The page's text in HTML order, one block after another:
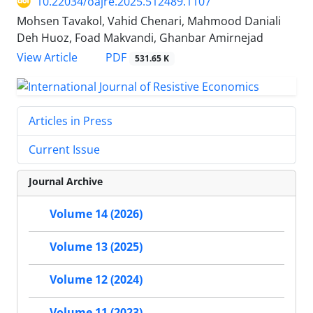
Mohsen Tavakol, Vahid Chenari, Mahmood Daniali
Deh Huoz, Foad Makvandi, Ghanbar Amirnejad
View Article
PDF 531.65 K
Articles in Press
Current Issue
Journal Archive
Volume 14 (2026)
Volume 13 (2025)
Volume 12 (2024)